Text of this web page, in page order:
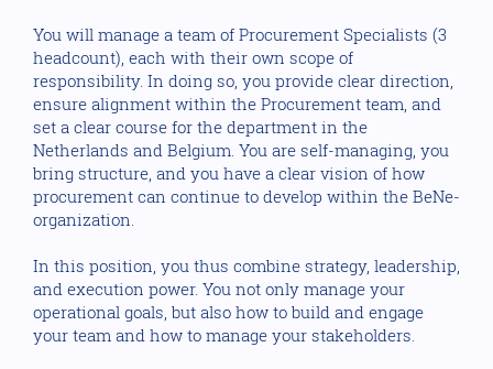
You will manage a team of Procurement Specialists (3
headcount), each with their own scope of
responsibility. In doing so, you provide clear direction,
ensure alignment within the Procurement team, and
set a clear course for the department in the
Netherlands and Belgium. You are self-managing, you
bring structure, and you have a clear vision of how
procurement can continue to develop within the BeNe-
organization.
In this position, you thus combine strategy, leadership,
and execution power. You not only manage your
operational goals, but also how to build and engage
your team and how to manage your stakeholders.